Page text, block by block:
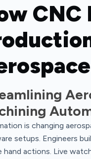
CNC
is changing
setups. Engineers
hand actions. Live